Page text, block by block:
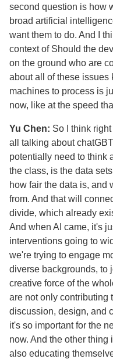
second question is how
broad artificial
want them to do. And I
context of Should the
on the ground who are
about all of these issues
machines to process is
now, like at the speed
Yu Chen: So I think
all talking about
potentially need to think
the class, is the data
how fair the data is, and
from. And that will
divide, which already
And when AI came, it's
interventions going to
we're trying to engage
diverse backgrounds, to
creative force of the
are not only contributing
discussion, design, and
it's so important for the
now. And the other
also educating